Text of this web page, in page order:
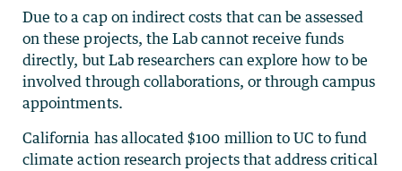
Due to a cap on indirect costs that can be assessed
on these projects, the Lab cannot receive funds
directly, but Lab researchers can explore how to be
involved through collaborations, or through campus
appointments.
California has allocated $100 million to UC to fund
climate action research projects that address critical